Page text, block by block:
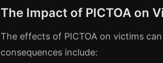
The Impact of PICTOA on
The effects of PICTOA on victims
consequences include: